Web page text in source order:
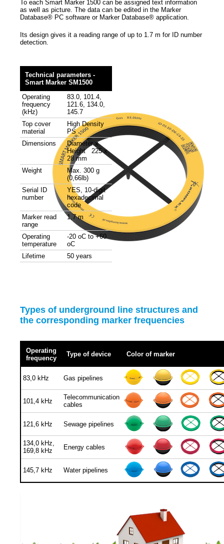
To each Smart Marker 1500 can be assigned text information
as well as picture. The data can be edited in the Marker
Database® PC software or Marker Database® application.
Its design gives it a reading range of up to 1.7 m for ID number
detection.
Technical parameters -
Smart Marker SM1500
Operating
frequency
(kHz)
83.0, 101.4,
121.6, 134.0,
145.7
Top cover
material
High Density
PS
Dimensions
Diameter x
Height 225 x
28 mm
Weight
Max. 300 g
(0,66lb)
Serial ID
number
YES, 10-digit
hexadecimal
code
Marker read
range
1,7 m
Operating
temperature
-20 oC to +60
oC
Lifetime
50 years
Types of underground line structures and
the corresponding marker frequencies
Operating
frequency
Type of device Color of marker
83,0 kHz Gas pipelines
101,4 kHz
Telecommunication
cables
121,6 kHz Sewage pipelines
134,0 kHz,
169,8 kHz
Energy cables
145,7 kHz Water pipelines